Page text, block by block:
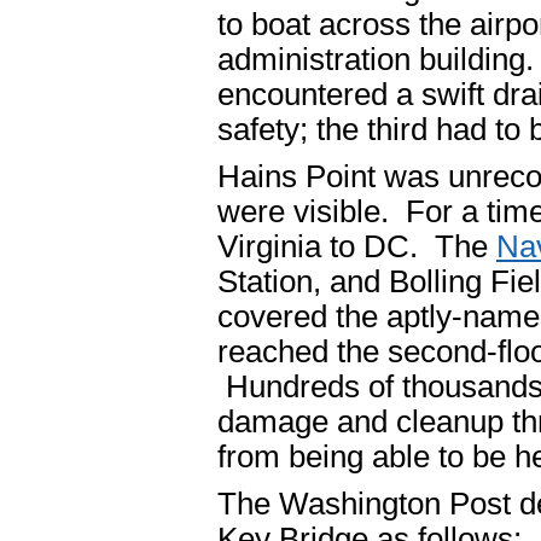
to boat across the
administration
encountered a swift
safety; the third had to
Hains Point was
were visible. For a
Virginia to DC. The
Station, and Bolling
covered the aptly-
reached the second-
Hundreds of
damage and cleanup
from being able to be
The Washington Post